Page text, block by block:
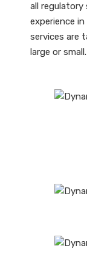
all
experience
services are
large or small.